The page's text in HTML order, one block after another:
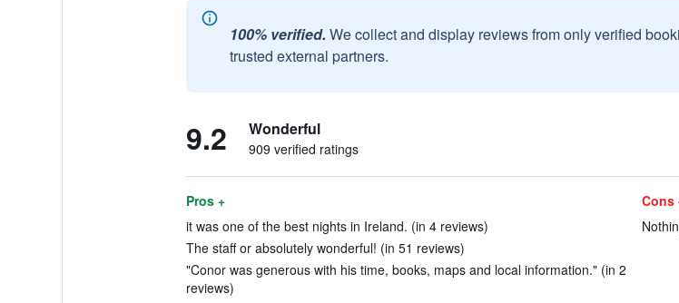
100% verified. We collect and display reviews from only verified
trusted external partners.
9.2 Wonderful
909 verified ratings
Pros +
it was one of the best nights in Ireland. (in 4 reviews)
The staff or absolutely wonderful! (in 51 reviews)
"Conor was generous with his time, books, maps and local information." (in 2
reviews)
Cons